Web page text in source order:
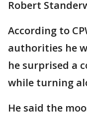
Robert
According to
authorities he
he surprised a
while turning
He said the